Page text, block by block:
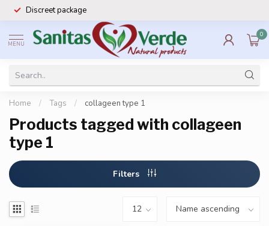
Discreet package
MENU
0
Home / Tags / collageen type 1
Products tagged with collageen
type 1
Filters